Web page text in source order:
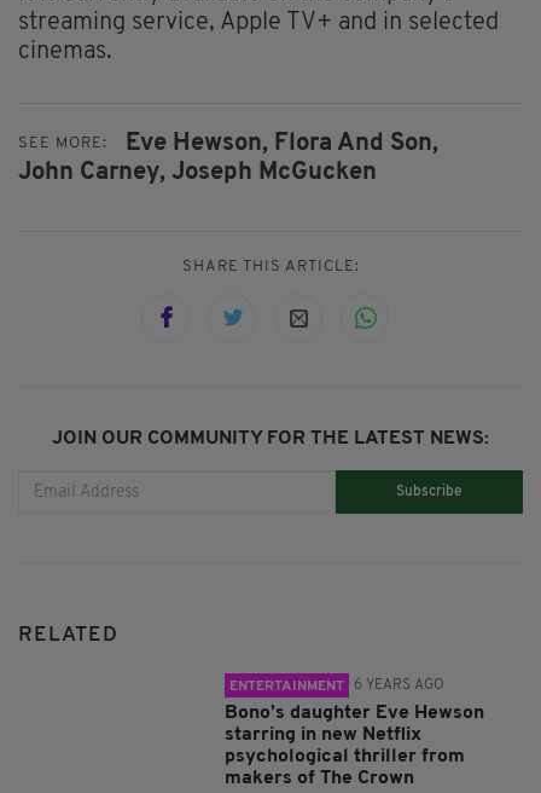
streaming service, Apple TV+ and in selected
cinemas.
SEE MORE: Eve Hewson, Flora And Son,
John Carney, Joseph McGucken
SHARE THIS ARTICLE:
JOIN OUR COMMUNITY FOR THE LATEST NEWS:
Subscribe
RELATED
ENTERTAINMENT 6 YEARS AGO
Bono’s daughter Eve Hewson
starring in new Netflix
psychological thriller from
makers of The Crown